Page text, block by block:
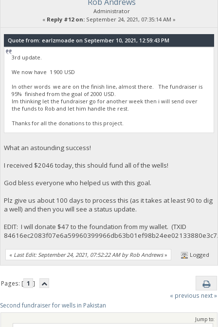
Administrator
« Reply #12 on: September 24, 2021, 07:35:14 AM »
Quote from: earlzmoade on September 10, 2021, 12:59:43 PM
3rd update.
We now have 1 900 USD
In other words we are on the finish line, almost there. The fundraiser is
95% finished from the goal of 2000 USD.
Im thinking let the fundraiser go for another week then i will send over
the funds to Rob and let him handle the rest.
Thanks for all the donations to this project.
What an astounding success!
I received $2046 today, this should fund all of the wells!
God bless everyone who helped us with this goal.
Plz give us about 100 days to process this (as it takes at least 90 to dig
a well) and then you will see a status update.
EDIT: I will donate $47 to the foundation from my wallet. (TXID
« Last Edit: September 24, 2021, 07:52:22 AM by Rob Andrews» Logged
Pages: [ 1 ]
« previous next »
Second fundraiser for wells in Pakistan
Jump to: